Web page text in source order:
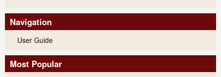
Navigation
User Guide
Most Popular